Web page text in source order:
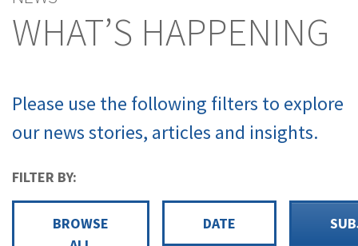
WHAT’S HAPPENING
Please use the following filters to explore
our news stories, articles and insights.
FILTER BY:
BROWSE
DATE